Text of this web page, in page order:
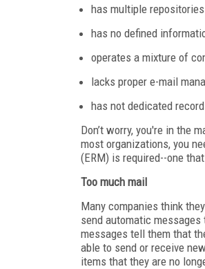
has multiple
has no defined
operates a mixture of
lacks proper e-mail
has not dedicated
Don’t worry, you're in the
most organizations, you
(ERM) is required--one
Too much mail
Many companies think
send automatic
messages tell them that
able to send or receive
items that they are no